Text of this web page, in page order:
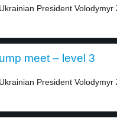
President Volodymyr
meet – level 3
President Volodymyr